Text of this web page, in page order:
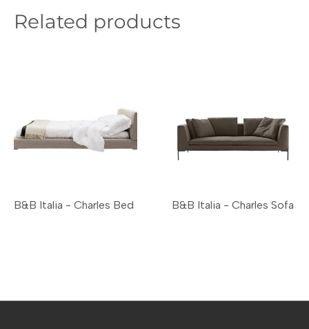
Related products
B&B Italia - Charles Bed B&B Italia - Charles Sofa